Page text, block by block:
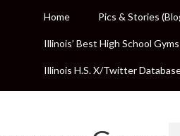
Home Pics & Stories
Illinois’ Best High School Gyms
Illinois H.S. X/Twitter